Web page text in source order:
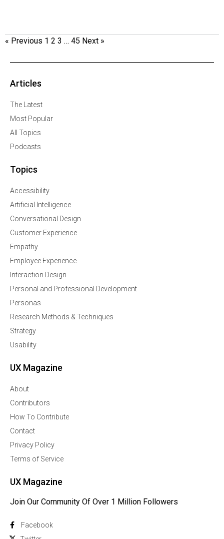
« Previous 1 2 3 … 45 Next »
Articles
The Latest
Most Popular
All Topics
Podcasts
Topics
Accessibility
Artificial Intelligence
Conversational Design
Customer Experience
Empathy
Employee Experience
Interaction Design
Personal and Professional Development
Personas
Research Methods & Techniques
Strategy
Usability
UX Magazine
About
Contributors
How To Contribute
Contact
Privacy Policy
Terms of Service
UX Magazine
Join Our Community Of Over 1 Million Followers
Facebook